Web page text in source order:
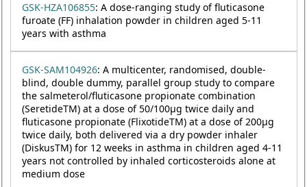
GSK-HZA106855: A dose-ranging study of fluticasone
furoate (FF) inhalation powder in children aged 5-11
years with asthma
GSK-SAM104926: A multicenter, randomised, double-
blind, double dummy, parallel group study to compare
the salmeterol/fluticasone propionate combination
(SeretideTM) at a dose of 50/100µg twice daily and
fluticasone propionate (FlixotideTM) at a dose of 200µg
twice daily, both delivered via a dry powder inhaler
(DiskusTM) for 12 weeks in asthma in children aged 4-11
years not controlled by inhaled corticosteroids alone at
medium dose